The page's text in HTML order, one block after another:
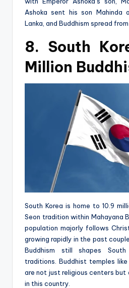
Ashoka sent his son Mahinda
Lanka, and Buddhism spread
8. South
Million
South Korea is home to 10.9
Seon tradition within Mahayana
population majorly follows
growing rapidly in the past
Buddhism still shapes
traditions. Buddhist temples
are not just religious centers
in this country.